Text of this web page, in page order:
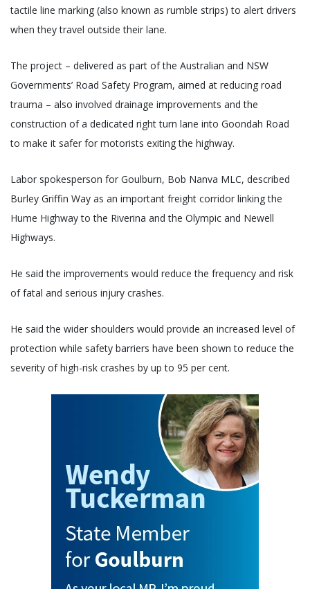
tactile line marking (also known as rumble strips) to alert drivers
when they travel outside their lane.
The project – delivered as part of the Australian and NSW
Governments’ Road Safety Program, aimed at reducing road
trauma – also involved drainage improvements and the
construction of a dedicated right turn lane into Goondah Road
to make it safer for motorists exiting the highway.
Labor spokesperson for Goulburn, Bob Nanva MLC, described
Burley Griffin Way as an important freight corridor linking the
Hume Highway to the Riverina and the Olympic and Newell
Highways.
He said the improvements would reduce the frequency and risk
of fatal and serious injury crashes.
He said the wider shoulders would provide an increased level of
protection while safety barriers have been shown to reduce the
severity of high-risk crashes by up to 95 per cent.